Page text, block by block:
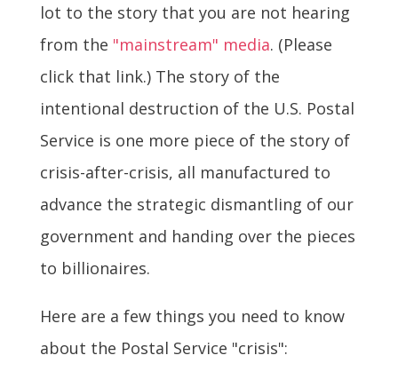
lot to the story that you are not hearing
from the "mainstream" media. (Please
click that link.) The story of the
intentional destruction of the U.S. Postal
Service is one more piece of the story of
crisis-after-crisis, all manufactured to
advance the strategic dismantling of our
government and handing over the pieces
to billionaires.
Here are a few things you need to know
about the Postal Service "crisis":